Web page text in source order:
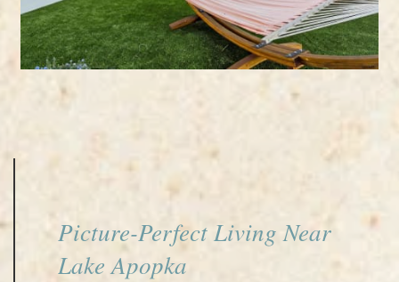
Picture-Perfect Living Near
Lake Apopka